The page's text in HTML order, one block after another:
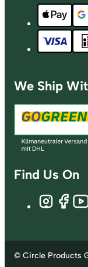
We Ship
Find Us On
© Circle Products